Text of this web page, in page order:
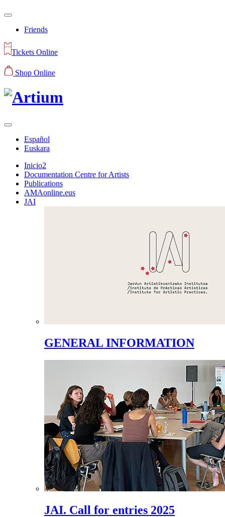
Friends
Tickets Online
Shop Online
Español
Euskara
Inicio2
Documentation Centre for Artists
Publications
AMAonline.eus
JAI
GENERAL INFORMATION
JAI. Call for entries 2025